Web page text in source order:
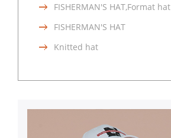
FISHERMAN'S HAT,Format hat
FISHERMAN'S HAT
Knitted hat